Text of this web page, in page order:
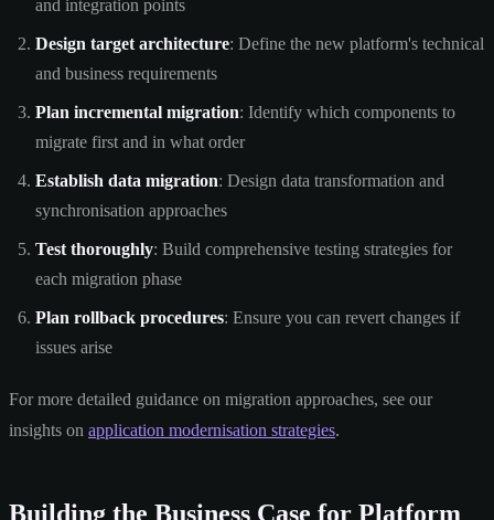
and integration points
Design target architecture: Define the new platform's technical
and business requirements
Plan incremental migration: Identify which components to
migrate first and in what order
Establish data migration: Design data transformation and
synchronisation approaches
Test thoroughly: Build comprehensive testing strategies for
each migration phase
Plan rollback procedures: Ensure you can revert changes if
issues arise
For more detailed guidance on migration approaches, see our
insights on application modernisation strategies.
Building the Business Case for Platform